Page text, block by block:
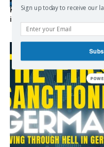
Kolydas explains the rare
invisible summer wind
Sign up today to receive our